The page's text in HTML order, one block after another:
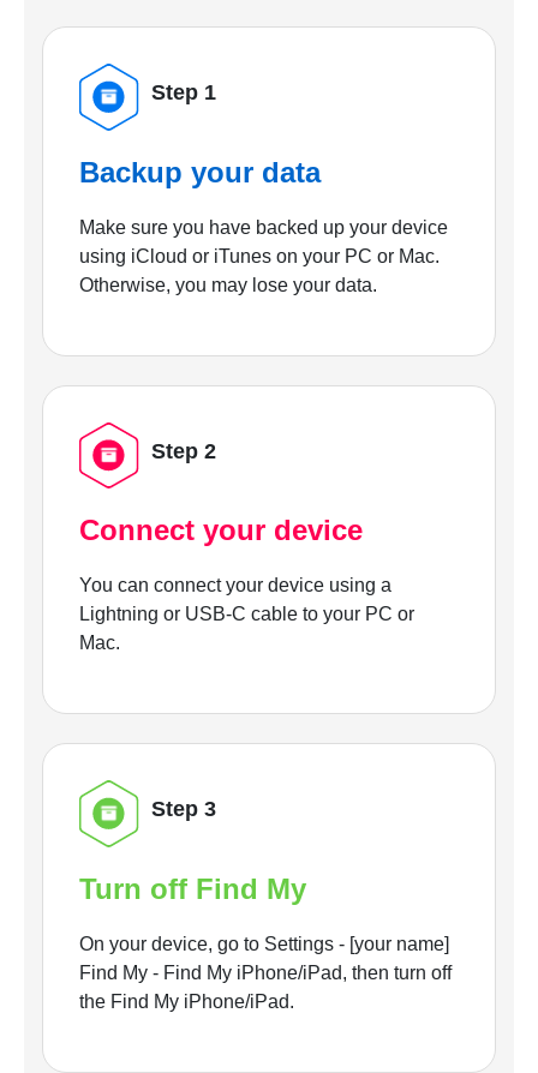
Step 1
Backup your data
Make sure you have backed up your device
using iCloud or iTunes on your PC or Mac.
Otherwise, you may lose your data.
Step 2
Connect your device
You can connect your device using a
Lightning or USB-C cable to your PC or
Mac.
Step 3
Turn off Find My
On your device, go to Settings - [your name]
Find My - Find My iPhone/iPad, then turn off
the Find My iPhone/iPad.